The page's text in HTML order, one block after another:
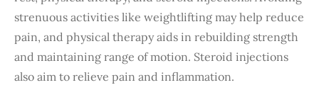
strenuous activities like weightlifting may help reduce
pain, and physical therapy aids in rebuilding strength
and maintaining range of motion. Steroid injections
also aim to relieve pain and inflammation.